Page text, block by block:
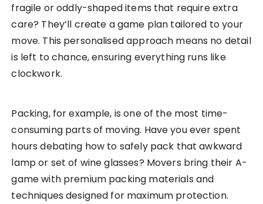
fragile or oddly-shaped items that require extra
care? They’ll create a game plan tailored to your
move. This personalised approach means no detail
is left to chance, ensuring everything runs like
clockwork.
Packing, for example, is one of the most time-
consuming parts of moving. Have you ever spent
hours debating how to safely pack that awkward
lamp or set of wine glasses? Movers bring their A-
game with premium packing materials and
techniques designed for maximum protection.